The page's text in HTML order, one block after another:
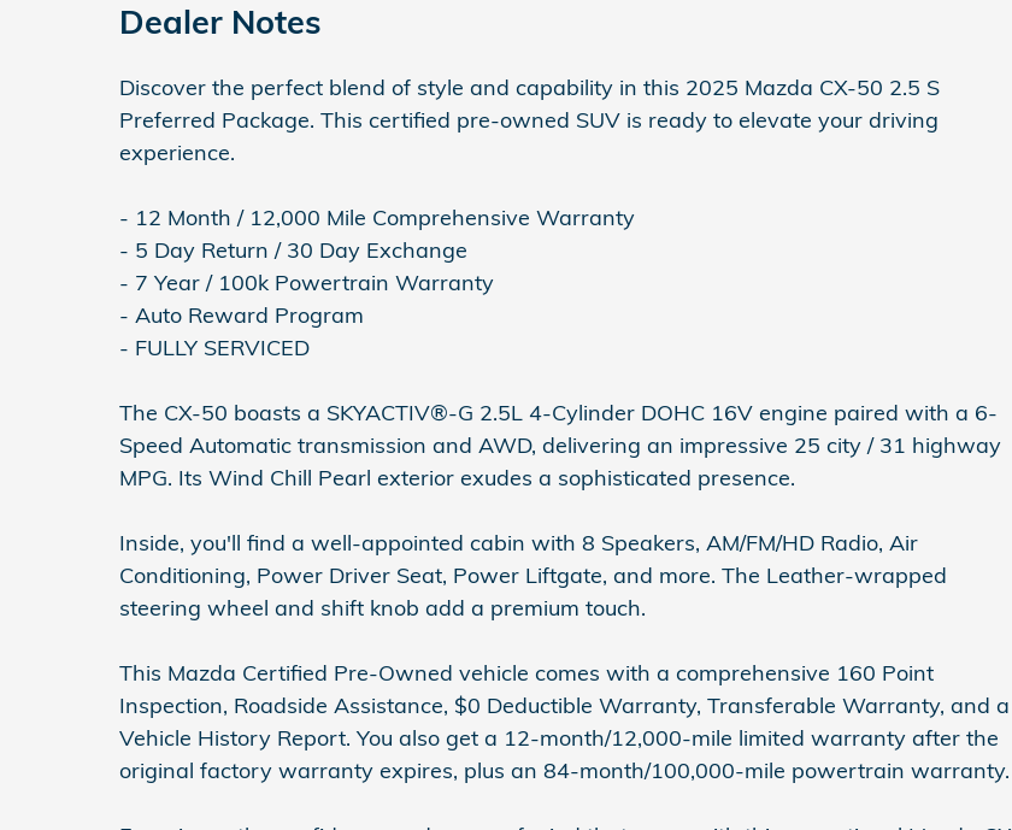
Dealer Notes
Discover the perfect blend of style and capability in this 2025 Mazda CX-50 2.5 S
Preferred Package. This certified pre-owned SUV is ready to elevate your driving
experience.
- 12 Month / 12,000 Mile Comprehensive Warranty
- 5 Day Return / 30 Day Exchange
- 7 Year / 100k Powertrain Warranty
- Auto Reward Program
- FULLY SERVICED
The CX-50 boasts a SKYACTIV®-G 2.5L 4-Cylinder DOHC 16V engine paired with a 6-
Speed Automatic transmission and AWD, delivering an impressive 25 city / 31 highway
MPG. Its Wind Chill Pearl exterior exudes a sophisticated presence.
Inside, you'll find a well-appointed cabin with 8 Speakers, AM/FM/HD Radio, Air
Conditioning, Power Driver Seat, Power Liftgate, and more. The Leather-wrapped
steering wheel and shift knob add a premium touch.
This Mazda Certified Pre-Owned vehicle comes with a comprehensive 160 Point
Inspection, Roadside Assistance, $0 Deductible Warranty, Transferable Warranty, and a
Vehicle History Report. You also get a 12-month/12,000-mile limited warranty after the
original factory warranty expires, plus an 84-month/100,000-mile powertrain warranty.